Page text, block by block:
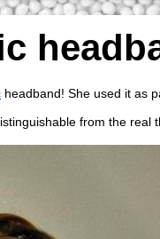
headband! She used it as
from the real